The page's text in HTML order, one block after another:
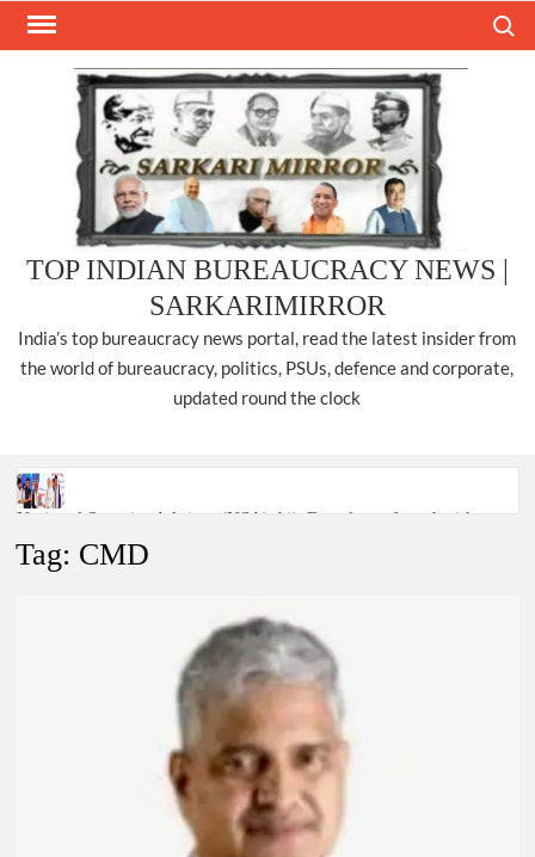
Skip
TOP INDIAN BUREAUCRACY NEWS |
SARKARIMIRROR
India’s top bureaucracy news portal, read the latest insider from
the world of bureaucracy, politics, PSUs, defence and corporate,
updated round the clock
National Security Advisor (NSA) Ajit Doval, conferred with
language. This is the time to hug them and show them the
right path…I want to forgive them,” Prime Minister Narendra
New bill to create digital record of all properties in Delhi by
Delhi Government ; Delhi Government working on Property
Delhi Government approves ‘Delhi Lakshmi Yojana’
providing 2500 monthly financial assistance to eligible
Tag: CMD